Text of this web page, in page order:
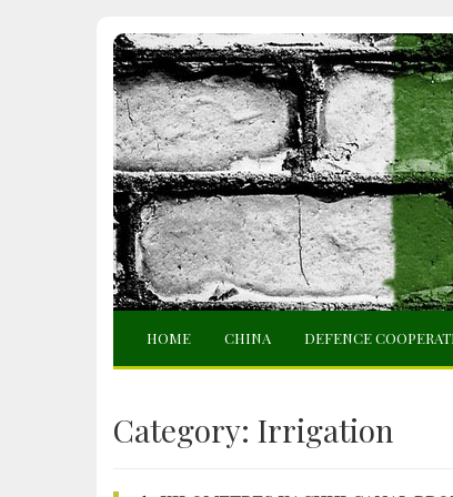
HOME CHINA DEFENCE
Category: Irrigation